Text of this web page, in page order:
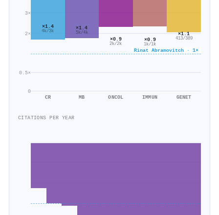
0
0.5×
2×
3×
Rinat Abramovitch · 1×
×1.4
4k/3k
CR
×1.4
5k/4k
MB
×0.9
2k/2k
ONCOL
×0.9
1k/1k
IMMUN
×1.1
413/389
GENET
CITATIONS PER YEAR